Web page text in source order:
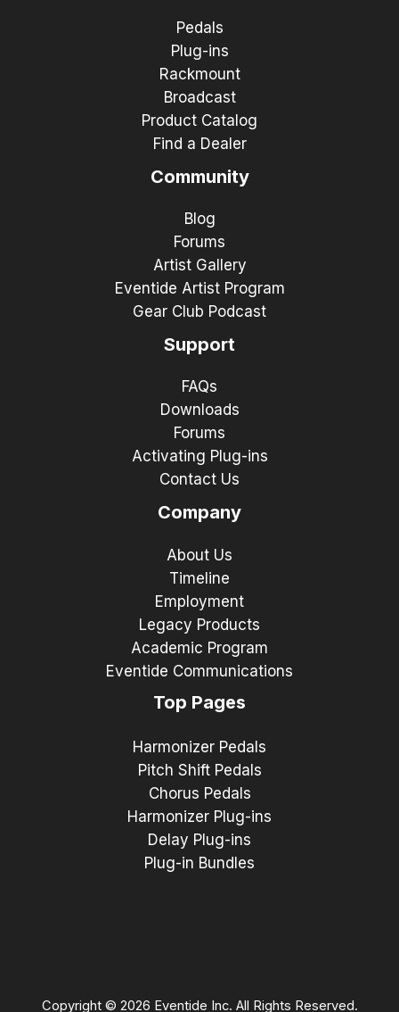
Pedals
Plug-ins
Rackmount
Broadcast
Product Catalog
Find a Dealer
Community
Blog
Forums
Artist Gallery
Eventide Artist Program
Gear Club Podcast
Support
FAQs
Downloads
Forums
Activating Plug-ins
Contact Us
Company
About Us
Timeline
Employment
Legacy Products
Academic Program
Eventide Communications
Top Pages
Harmonizer Pedals
Pitch Shift Pedals
Chorus Pedals
Harmonizer Plug-ins
Delay Plug-ins
Plug-in Bundles
Copyright © 2026 Eventide Inc. All Rights Reserved.